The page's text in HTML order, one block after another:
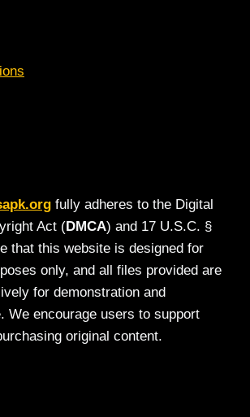
fully adheres to the Digital
Act (DMCA) and 17 U.S.C. §
that this website is designed for
only, and all files provided are
for demonstration and
We encourage users to support
original content.